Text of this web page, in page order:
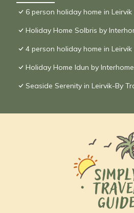
6 person holiday home in
Holiday Home Solbris by
4 person holiday home in Leirvik
Holiday Home Idun by Interhome
Seaside Serenity in Leirvik-By